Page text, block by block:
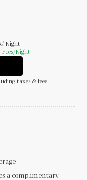
/ Night
/Night
taxes & fees
a complimentary